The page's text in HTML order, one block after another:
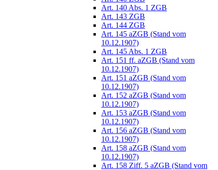
Art. 140 Abs. 1 ZGB
Art. 143 ZGB
Art. 144 ZGB
Art. 145 aZGB (Stand vom
10.12.1907)
Art. 145 Abs. 1 ZGB
Art. 151 ff. aZGB (Stand vom
10.12.1907)
Art. 151 aZGB (Stand vom
10.12.1907)
Art. 152 aZGB (Stand vom
10.12.1907)
Art. 153 aZGB (Stand vom
10.12.1907)
Art. 156 aZGB (Stand vom
10.12.1907)
Art. 158 aZGB (Stand vom
10.12.1907)
Art. 158 Ziff. 5 aZGB (Stand vom